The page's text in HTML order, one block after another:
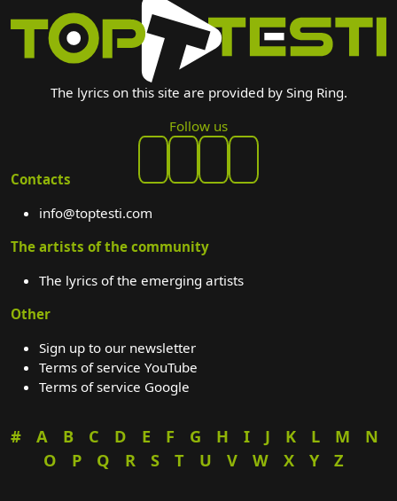
The lyrics on this site are provided by Sing Ring.
Follow us
Contacts
info@toptesti.com
The artists of the community
The lyrics of the emerging artists
Other
Sign up to our newsletter
Terms of service YouTube
Terms of service Google
# A B C D E F G H I J K L M
N
O
P Q R S T U V W X Y Z